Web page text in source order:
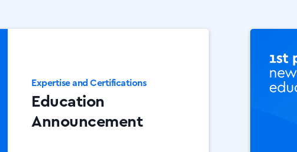
Expertise and Certifications
Education
Announcement